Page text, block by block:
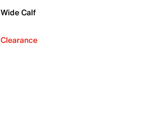
Wide Calf
Clearance